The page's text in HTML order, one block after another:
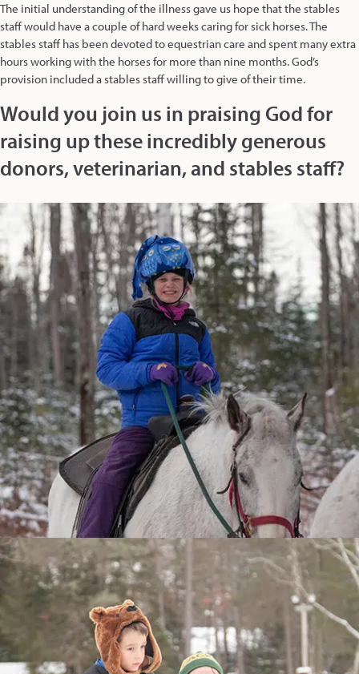
The initial understanding of the illness gave us hope that the stables
staff would have a couple of hard weeks caring for sick horses. The
stables staff has been devoted to equestrian care and spent many extra
hours working with the horses for more than nine months. God’s
provision included a stables staff willing to give of their time.
Would you join us in praising God for
raising up these incredibly generous
donors, veterinarian, and stables staff?